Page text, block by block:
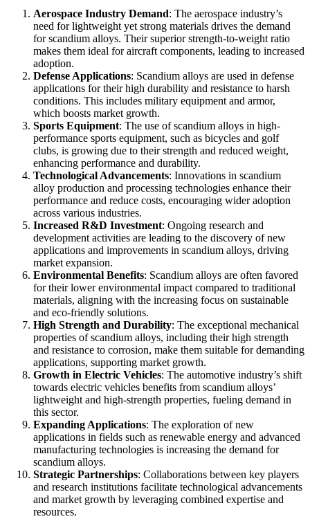
Aerospace Industry Demand: The aerospace industry’s
need for lightweight yet strong materials drives the demand
for scandium alloys. Their superior strength-to-weight ratio
makes them ideal for aircraft components, leading to increased
adoption.
Defense Applications: Scandium alloys are used in defense
applications for their high durability and resistance to harsh
conditions. This includes military equipment and armor,
which boosts market growth.
Sports Equipment: The use of scandium alloys in high-
performance sports equipment, such as bicycles and golf
clubs, is growing due to their strength and reduced weight,
enhancing performance and durability.
Technological Advancements: Innovations in scandium
alloy production and processing technologies enhance their
performance and reduce costs, encouraging wider adoption
across various industries.
Increased R&D Investment: Ongoing research and
development activities are leading to the discovery of new
applications and improvements in scandium alloys, driving
market expansion.
Environmental Benefits: Scandium alloys are often favored
for their lower environmental impact compared to traditional
materials, aligning with the increasing focus on sustainable
and eco-friendly solutions.
High Strength and Durability: The exceptional mechanical
properties of scandium alloys, including their high strength
and resistance to corrosion, make them suitable for demanding
applications, supporting market growth.
Growth in Electric Vehicles: The automotive industry’s shift
towards electric vehicles benefits from scandium alloys’
lightweight and high-strength properties, fueling demand in
this sector.
Expanding Applications: The exploration of new
applications in fields such as renewable energy and advanced
manufacturing technologies is increasing the demand for
scandium alloys.
Strategic Partnerships: Collaborations between key players
and research institutions facilitate technological advancements
and market growth by leveraging combined expertise and
resources.